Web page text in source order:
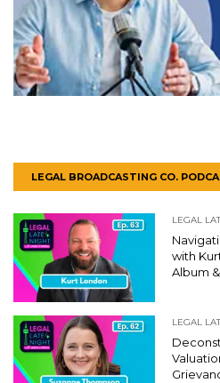
LEGAL BROADCASTING CO.
LEGAL
with
Album
LEGAL